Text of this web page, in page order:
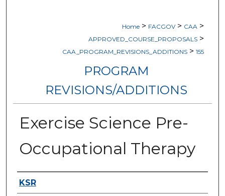
Home > FACGOV > CAA >
APPROVED_COURSE_PROPOSALS >
CAA_PROGRAM_REVISIONS_ADDITIONS > 155
PROGRAM
REVISIONS/ADDITIONS
Exercise Science Pre-
Occupational Therapy
Authors
KSR